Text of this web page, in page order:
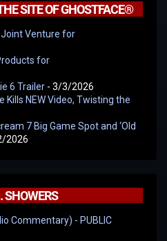
SITE OF GHOSTFACE®
Joint Venture for
for
6 Trailer - 3/3/2026
Kills NEW Video, Twisting the
7 Big Game Spot and ‘Old
2026
SHOWERS
Commentary) - PUBLIC